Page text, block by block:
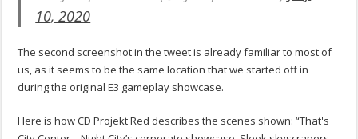
10, 2020
The second screenshot in the tweet is already familiar to most of
us, as it seems to be the same location that we started off in
during the original E3 gameplay showcase.
Here is how CD Projekt Red describes the scenes shown: “That's